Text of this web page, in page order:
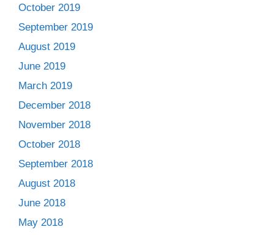
October 2019
September 2019
August 2019
June 2019
March 2019
December 2018
November 2018
October 2018
September 2018
August 2018
June 2018
May 2018